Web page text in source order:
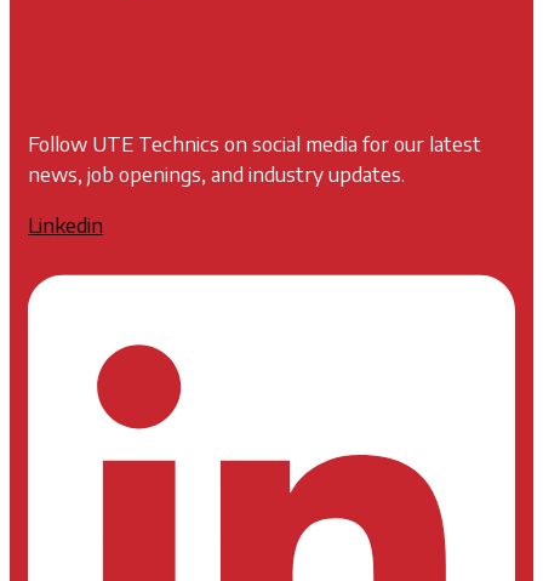
Follow UTE Technics on social media for our latest
news, job openings, and industry updates.
Linkedin